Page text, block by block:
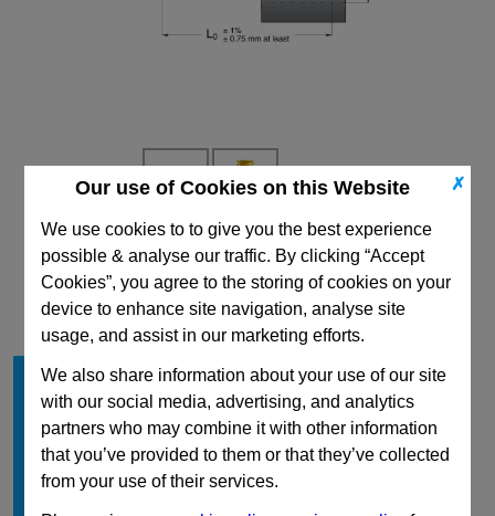
✗
Our use of Cookies on this Website
We use cookies to to give you the best experience
possible & analyse our traffic. By clicking “Accept
Cookies”, you agree to the storing of cookies on your
device to enhance site navigation, analyse site
usage, and assist in our marketing efforts.
We also share information about your use of our site
with our social media, advertising, and analytics
partners who may combine it with other information
that you’ve provided to them or that they’ve collected
from your use of their services.
CAD Viewer
Technical Data
Hole Diameter mm
40
Rod Diameter mm
20
Free Length mm
127
Rate /± 10% N/mm
221